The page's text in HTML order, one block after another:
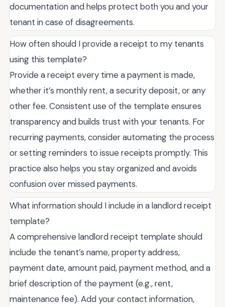
documentation and helps protect both you and your
tenant in case of disagreements.
How often should I provide a receipt to my tenants
using this template?
Provide a receipt every time a payment is made,
whether it’s monthly rent, a security deposit, or any
other fee. Consistent use of the template ensures
transparency and builds trust with your tenants. For
recurring payments, consider automating the process
or setting reminders to issue receipts promptly. This
practice also helps you stay organized and avoids
confusion over missed payments.
What information should I include in a landlord receipt
template?
A comprehensive landlord receipt template should
include the tenant’s name, property address,
payment date, amount paid, payment method, and a
brief description of the payment (e.g., rent,
maintenance fee). Add your contact information,